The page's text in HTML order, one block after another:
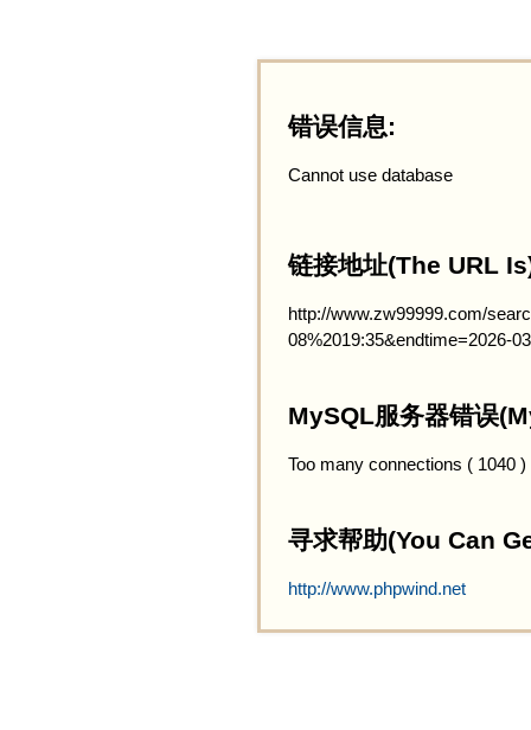
错误信息:
Cannot use database
链接地址(The URL
http://www.zw99999.com/
08%2019:35&endtime=2026-
MySQL服务器错误
Too many connections ( 1040 )
寻求帮助(You Can
http://www.phpwind.net